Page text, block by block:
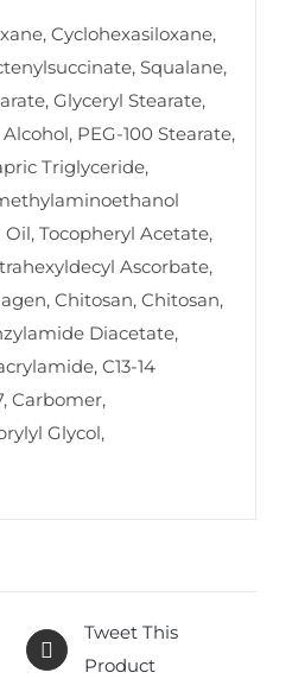
Cyclohexasiloxane,
Squalane,
Glyceryl Stearate,
PEG-100 Stearate,
Triglyceride,
Tocopheryl Acetate,
Ascorbate,
Chitosan, Chitosan,
Diacetate,
C13-14
Carbomer,
Glycol,
Tweet This
Product